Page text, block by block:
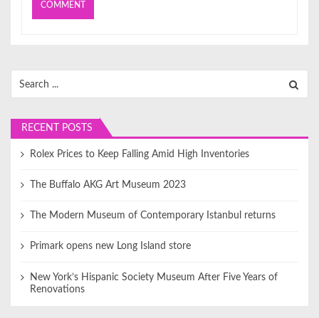
for:
RECENT POSTS
Rolex Prices to Keep Falling Amid High Inventories
The Buffalo AKG Art Museum 2023
The Modern Museum of Contemporary Istanbul returns
Primark opens new Long Island store
New York’s Hispanic Society Museum After Five Years of
Renovations